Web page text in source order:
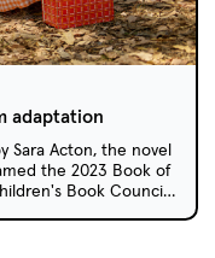
adaptation
Sara Acton, the novel
the 2023 Book of
Book Council